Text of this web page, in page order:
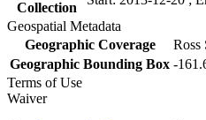
Collection
Geospatial Metadata
Geographic Coverage
Ross
Geographic Bounding Box -
Terms of Use
Waiver